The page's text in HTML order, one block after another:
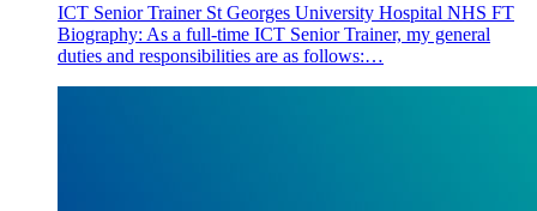
ICT Senior Trainer St Georges University Hospital NHS FT
Biography: As a full-time ICT Senior Trainer, my general
duties and responsibilities are as follows:…